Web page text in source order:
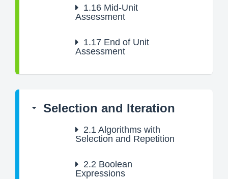
1.16 Mid-Unit
Assessment
1.17 End of Unit
Assessment
Selection and Iteration
2.1 Algorithms with
Selection and Repetition
2.2 Boolean
Expressions